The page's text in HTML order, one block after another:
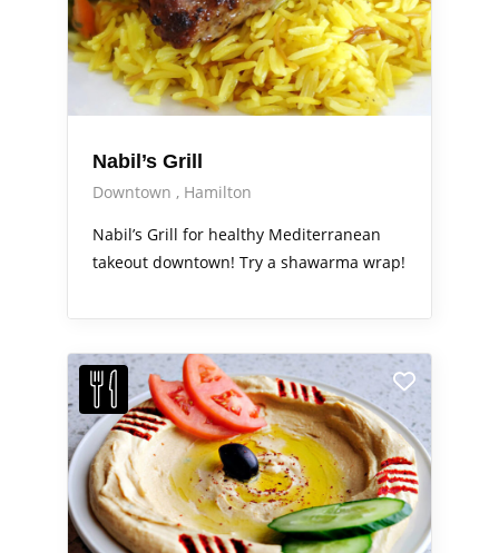
Nabil’s Grill
Downtown
Hamilton
Nabil’s Grill for healthy Mediterranean
takeout downtown! Try a shawarma wrap!